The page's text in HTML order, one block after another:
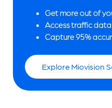
Get more out of
Access traffic
Capture 95%
Explore Miovision